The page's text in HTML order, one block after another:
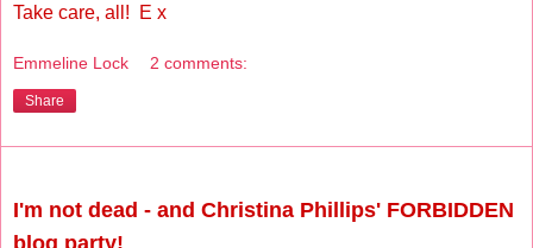
Take care, all! E x
Emmeline Lock 2 comments:
Share
I'm not dead - and Christina Phillips' FORBIDDEN